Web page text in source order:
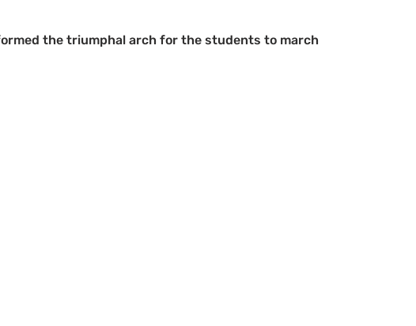
the triumphal arch for the students to march